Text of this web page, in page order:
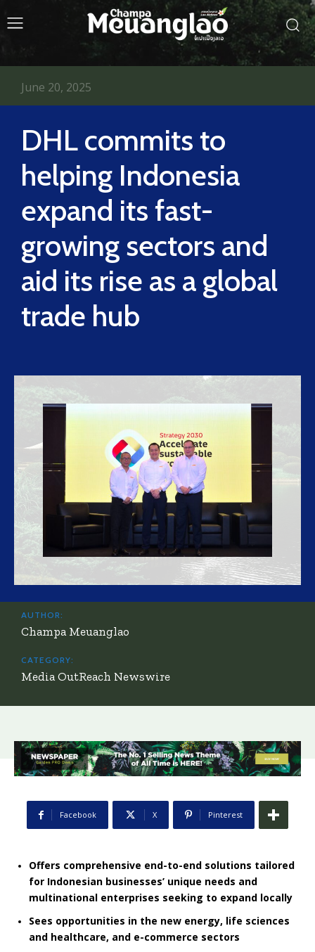
DHL commits to
helping Indonesia
expand its fast-
growing sectors and
aid its rise as a global
trade hub
June 20, 2025
AUTHOR:
Champa Meuanglao
CATEGORY:
Media OutReach Newswire
Facebook X Pinterest
Offers comprehensive end-to-end solutions tailored
for Indonesian businesses’ unique needs and
multinational enterprises seeking to expand locally
Sees opportunities in the new energy, life sciences
and healthcare, and e-commerce sectors